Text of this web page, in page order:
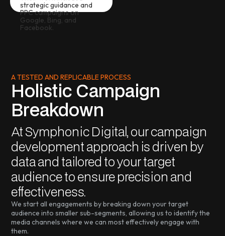
strategic guidance and
PPC campaigns on
Google, Bing, and
Facebook.
A TESTED AND REPLICABLE PROCESS
Holistic Campaign
Breakdown
At Symphonic Digital, our campaign
development approach is driven by
data and tailored to your target
audience to ensure precision and
effectiveness.
We start all engagements by breaking down your target
audience into smaller sub-segments, allowing us to identify the
media channels where we can most effectively engage with
them.